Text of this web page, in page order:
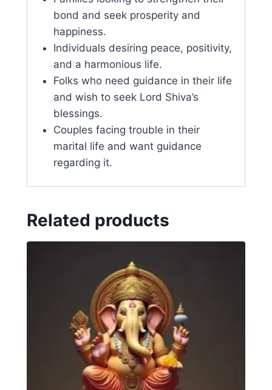
bond and seek prosperity and
happiness.
Individuals desiring peace, positivity,
and a harmonious life.
Folks who need guidance in their life
and wish to seek Lord Shiva’s
blessings.
Couples facing trouble in their
marital life and want guidance
regarding it.
Related products